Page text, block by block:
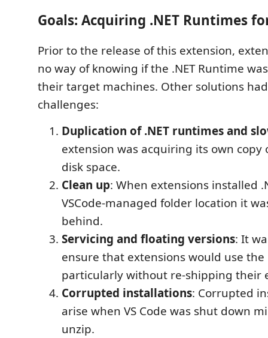
Goals: Acquiring .NET Runtimes
Prior to the release of this extension,
no way of knowing if the .NET Runtime
their target machines. Other solutions
challenges:
Duplication of .NET runtimes and
extension was acquiring its own copy
disk space.
Clean up: When extensions installed
VSCode-managed folder location it
behind.
Servicing and floating versions: It
ensure that extensions would use the
particularly without re-shipping their
Corrupted installations: Corrupted
arise when VS Code was shut down
unzip.